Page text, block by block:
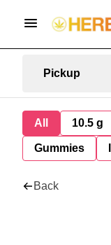
Pickup
All 10.5 g
Gummies
Back